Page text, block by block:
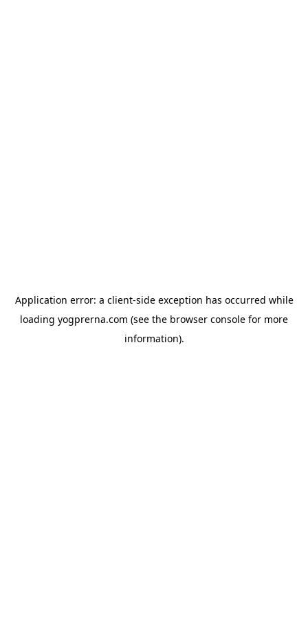
Application error: a client-side exception has occurred while
loading yogprerna.com (see the browser console for more
information).